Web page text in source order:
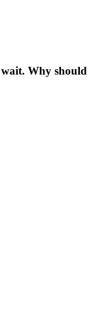
Why should